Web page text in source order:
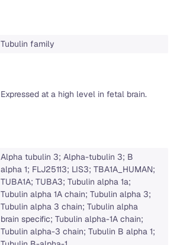
Tubulin family
Expressed at a high level in fetal brain.
Alpha tubulin 3; Alpha-tubulin 3; B
alpha 1; FLJ25113; LIS3; TBA1A_HUMAN;
TUBA1A; TUBA3; Tubulin alpha 1a;
Tubulin alpha 1A chain; Tubulin alpha 3;
Tubulin alpha 3 chain; Tubulin alpha
brain specific; Tubulin alpha-1A chain;
Tubulin alpha-3 chain; Tubulin B alpha 1;